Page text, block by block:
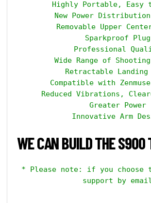
Highly Portable, Easy
New Power
Removable Upper
    Sparkproof Plug
Professional
Wide Range of
Retractable Landing
Compatible with
Reduced Vibrations,
    Greater Power
Innovative Arm
WE CAN BUILD THE S900
* Please note: if you
support by